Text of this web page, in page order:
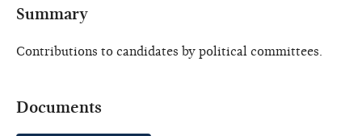
Summary
Contributions to candidates by political committees.
Documents